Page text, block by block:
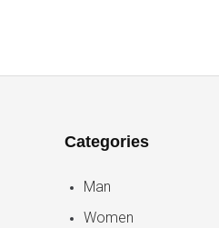
Categories
Man
Women